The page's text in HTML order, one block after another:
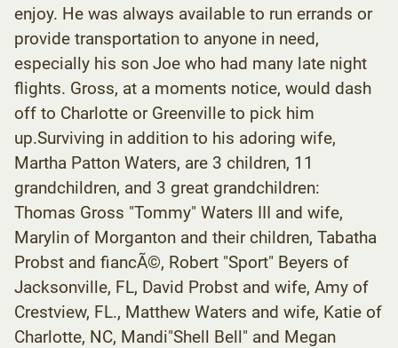
enjoy. He was always available to run errands or
provide transportation to anyone in need,
especially his son Joe who had many late night
flights. Gross, at a moments notice, would dash
off to Charlotte or Greenville to pick him
up.Surviving in addition to his adoring wife,
Martha Patton Waters, are 3 children, 11
grandchildren, and 3 great grandchildren:
Thomas Gross "Tommy" Waters III and wife,
Marylin of Morganton and their children, Tabatha
Probst and fiancÃ©, Robert "Sport" Beyers of
Jacksonville, FL, David Probst and wife, Amy of
Crestview, FL., Matthew Waters and wife, Katie of
Charlotte, NC, Mandi"Shell Bell" and Megan